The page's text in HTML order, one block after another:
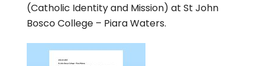
(Catholic Identity and Mission) at St John
Bosco College – Piara Waters.